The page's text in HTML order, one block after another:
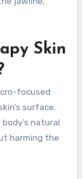
Skin
focused
surface.
natural
harming the